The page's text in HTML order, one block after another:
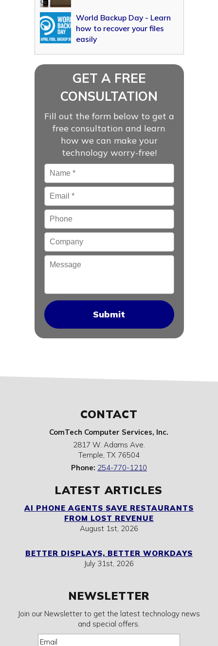
World Backup Day - Learn
how to recover your files
easily
GET A FREE
CONSULTATION
Fill out the form below to get a
free consultation and learn
how we can make your
technology worry-free!
Name *
Email*
Phone
Company
Message
CONTACT
ComTech Computer Services, Inc.
2817 W. Adams Ave.
Temple, TX 76504
Phone: 254-770-1210
LATEST ARTICLES
AI PHONE AGENTS SAVE RESTAURANTS
FROM LOST REVENUE
August 1st, 2026
BETTER DISPLAYS, BETTER WORKDAYS
July 31st, 2026
NEWSLETTER
Join our Newsletter to get the latest technology news
and special offers.